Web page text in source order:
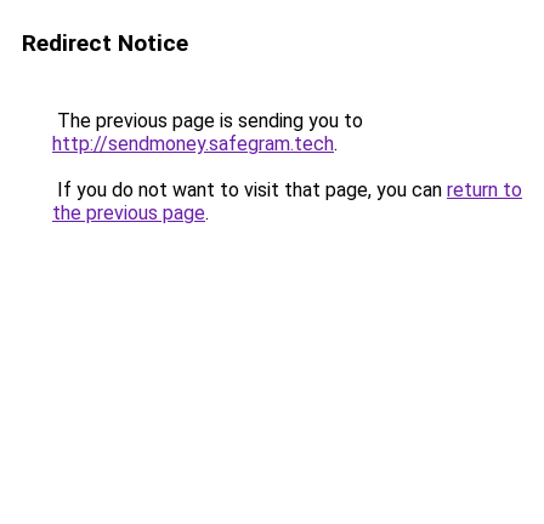
Redirect Notice
The previous page is sending you to
http://sendmoney.safegram.tech.
If you do not want to visit that page, you can return to
the previous page.